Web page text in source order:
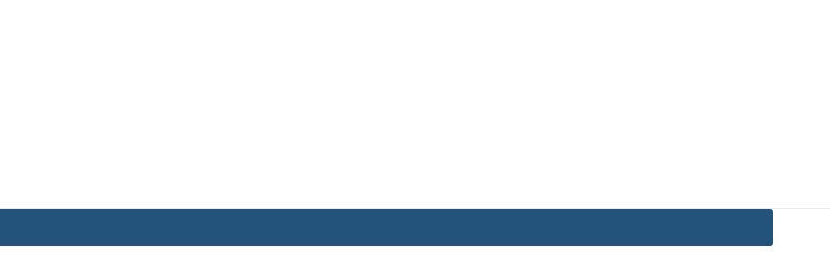
Case turns into Murder Probe after Second Post-Mortem reveals Gunshot